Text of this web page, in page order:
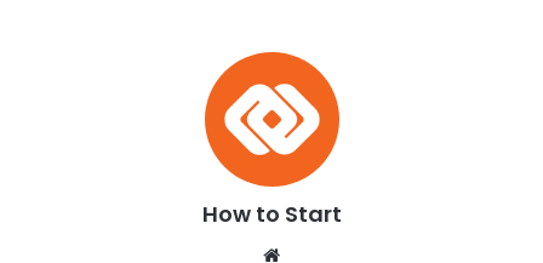
How to Start